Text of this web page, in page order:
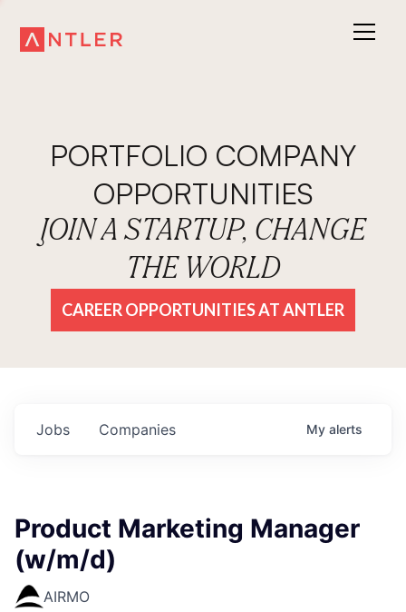
PORTFOLIO COMPANY
OPPORTUNITIES
JOIN A STARTUP, CHANGE
THE WORLD
CAREER OPPORTUNITIES AT ANTLER
Jobs Companies My alerts
Product Marketing Manager
(w/m/d)
AIRMO